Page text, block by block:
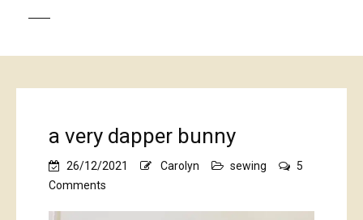
a very dapper bunny
26/12/2021 Carolyn sewing
5
Comments